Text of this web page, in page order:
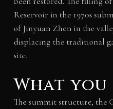
Reservoir in the 1970s
of Jinyuan Zhen in the
displacing the traditional
site.
What you
The summit structure, the